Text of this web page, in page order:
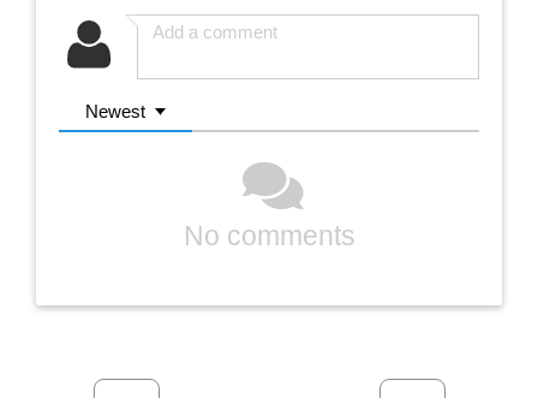
Newest
No comments
Previous
Next